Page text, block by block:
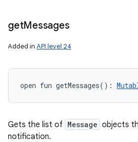
getMessages
Added in API level 24
open fun getMessages( ) :
Gets the list of Message objects
notification.